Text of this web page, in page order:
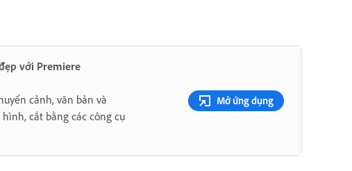
với Premiere
cảnh, văn bản và
cắt bằng các công cụ
Mở ứng dụng